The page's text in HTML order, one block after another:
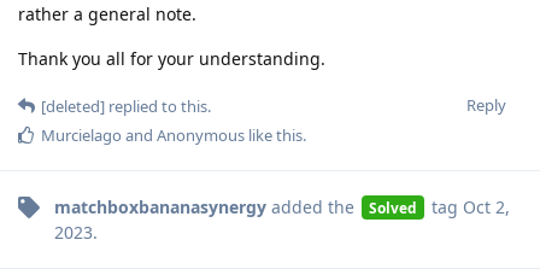
rather a general note.
Thank you all for your understanding.
Reply
[deleted] replied to this.
Murcielago and Anonymous like this.
matchboxbananasynergy added the Solved tag Oct 2,
2023.